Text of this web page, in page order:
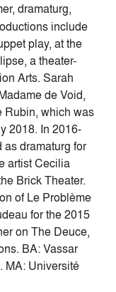
dramaturg,
include
play, at the
a theater-
Arts. Sarah
de Void,
Rubin, which was
2018. In 2016-
dramaturg for
artist Cecilia
Brick Theater.
of Le Problème
for the 2015
on The Deuce,
BA: Vassar
MA: Université